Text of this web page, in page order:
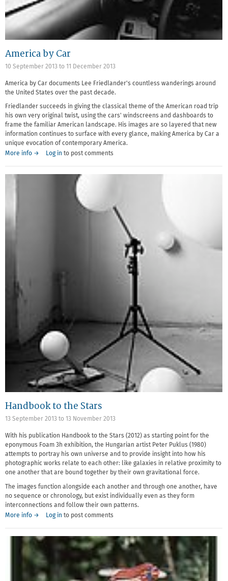
America by Car
10 September 2013 to 11 December 2013
America by Car documents Lee Friedlander's countless wanderings around
the United States over the past decade.
Friedlander succeeds in giving the classical theme of the American road trip
his own very original twist, using the cars' windscreens and dashboards to
frame the familiar American landscape. His images are so layered that new
information continues to surface with every glance, making America by Car a
unique evocation of contemporary America.
More info →
Log in to post comments
Handbook to the Stars
13 September 2013 to 13 November 2013
With his publication Handbook to the Stars (2012) as starting point for the
eponymous Foam 3h exhibition, the Hungarian artist Peter Puklus (1980)
attempts to portray his own universe and to provide insight into how his
photographic works relate to each other: like galaxies in relative proximity to
one another that are bound together by their own gravitational force.
The images function alongside each another and through one another, have
no sequence or chronology, but exist individually even as they form
interconnections and follow their own patterns.
More info →
Log in to post comments